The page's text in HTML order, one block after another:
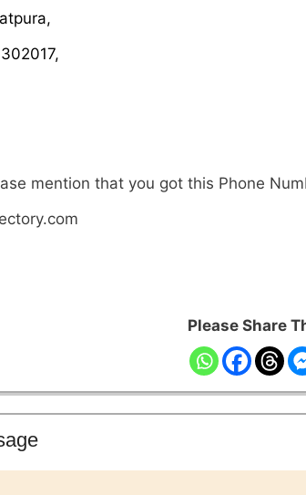
mention that you got this Phone
Please Share